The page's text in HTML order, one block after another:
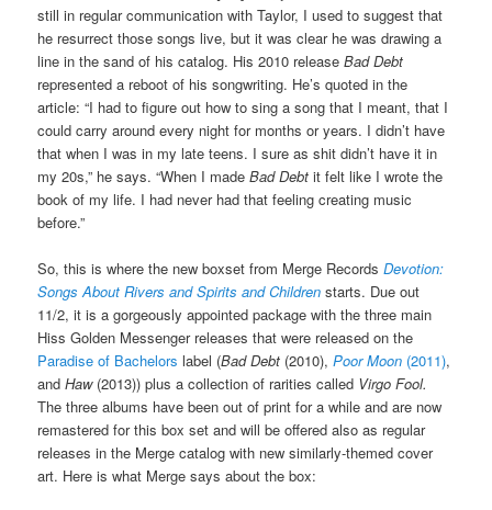
still in regular communication with Taylor, I used to suggest that
he resurrect those songs live, but it was clear he was drawing a
line in the sand of his catalog. His 2010 releaseBad Debt
represented a reboot of his songwriting. He’s quoted in the
article: “I had to figure out how to sing a song that I meant, that I
could carry around every night for months or years. I didn’t have
that when I was in my late teens. I sure as shit didn’t have it in
my 20s,” he says. “When I madeBad Debt it felt like I wrote the
book of my life. I had never had that feeling creating music
before.”
So, this is where the new boxset from Merge RecordsDevotion:
Songs About Rivers and Spirits and Children starts. Due out
11/2, it is a gorgeously appointed package with the three main
Hiss Golden Messenger releases that were released on the
Paradise of Bachelors label (Bad Debt (2010),Poor Moon (2011),
andHaw(2013)) plus a collection of rarities called Virgo Fool.
The three albums have been out of print for a while and are now
remastered for this box set and will be offered also as regular
releases in the Merge catalog with new similarly-themed cover
art. Here is what Merge says about the box: